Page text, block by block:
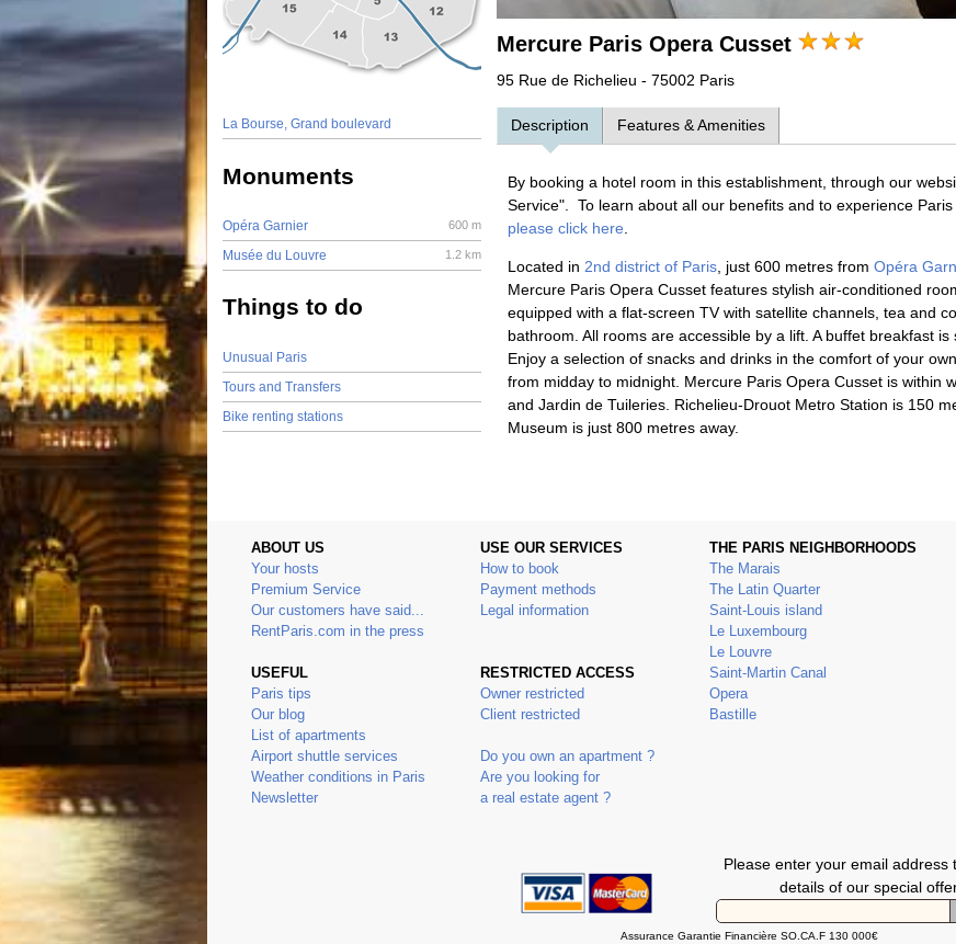
Mercure Paris Opera Cusset
95 Rue de Richelieu - 75002 Paris
Description Features & Amenities
By booking a hotel room in this establishment, through our
Service". To learn about all our benefits and to experience
please click here
Located in 2nd district of Paris , just 600 metres from Opéra
Mercure Paris Opera Cusset features stylish air-conditioned
equipped with a flat-screen TV with satellite channels, tea and
bathroom. All rooms are accessible by a lift. A buffet breakfast
Enjoy a selection of snacks and drinks in the comfort of your
from midday to midnight. Mercure Paris Opera Cusset is within
and Jardin de Tuileries. Richelieu-Drouot Metro Station is 150
Museum is just 800 metres away.
La Bourse, Grand boulevard
Monuments
600 m
Opéra Garnier
1.2 km
Musée du Louvre
Things to do
Unusual Paris
Tours and Transfers
Bike renting stations
ABOUT US
Your hosts
Premium Service
Our customers have said...
RentParis.com in the press
USEFUL
Paris tips
Our blog
List of apartments
Airport shuttle services
Weather conditions in Paris
Newsletter
USE OUR SERVICES
How to book
Payment methods
Legal information
RESTRICTED ACCESS
Owner restricted
Client restricted
Do you own an apartment ?
Are you looking for
a real estate agent ?
THE PARIS NEIGHBORHOODS
The Marais
The Latin Quarter
Saint-Louis island
Le Luxembourg
Le Louvre
Saint-Martin Canal
Opera
Bastille
Please enter your email address
details of our special
Assurance Garantie Financière SO.CA.F 130 000€